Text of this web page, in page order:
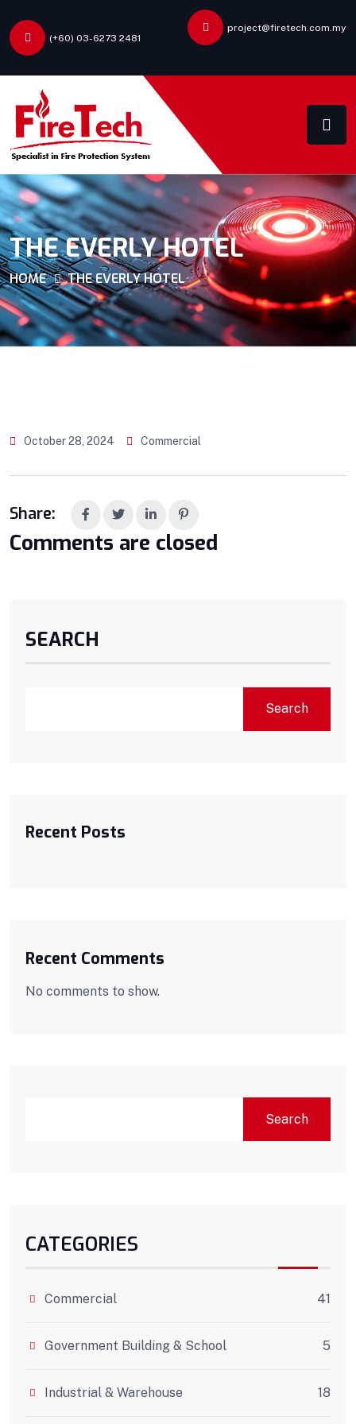
(+60) 03-6273 2481
project@firetech.com.my
THE EVERLY HOTEL
HOME THE EVERLY HOTEL
October 28, 2024 Commercial
Share:
Comments are closed
SEARCH
Search
Recent Posts
Recent Comments
No comments to show.
Search
CATEGORIES
Commercial 41
Government Building & School 5
Industrial & Warehouse 18